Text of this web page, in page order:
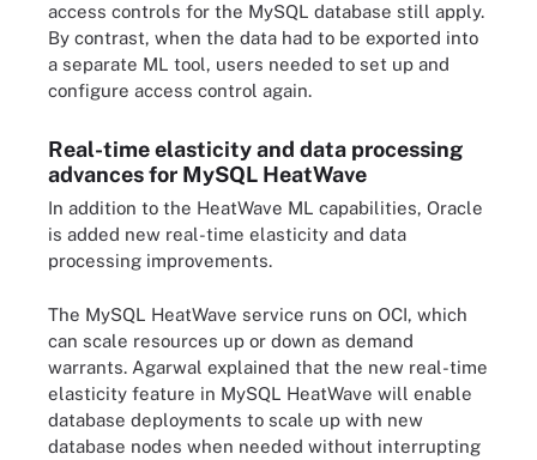
access controls for the MySQL database still apply.
By contrast, when the data had to be exported into
a separate ML tool, users needed to set up and
configure access control again.
Real-time elasticity and data processing
advances for MySQL HeatWave
In addition to the HeatWave ML capabilities, Oracle
is added new real-time elasticity and data
processing improvements.
The MySQL HeatWave service runs on OCI, which
can scale resources up or down as demand
warrants. Agarwal explained that the new real-time
elasticity feature in MySQL HeatWave will enable
database deployments to scale up with new
database nodes when needed without interrupting